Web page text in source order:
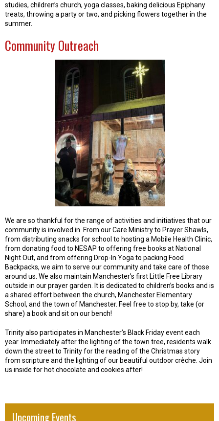
studies, children’s church, yoga classes, baking delicious Epiphany
treats, throwing a party or two, and picking flowers together in the
summer.
Community Outreach
We are so thankful for the range of activities and initiatives that our
community is involved in. From our Care Ministry to Prayer Shawls,
from distributing snacks for school to hosting a Mobile Health Clinic,
from donating food to NESAP to offering free books at National
Night Out, and from offering Drop-In Yoga to packing Food
Backpacks, we aim to serve our community and take care of those
around us. We also maintain Manchester’s first Little Free Library
outside in our prayer garden. It is dedicated to children’s books and is
a shared effort between the church, Manchester Elementary
School, and the town of Manchester. Feel free to stop by, take (or
share) a book and sit on our bench!
Trinity also participates in Manchester’s Black Friday event each
year. Immediately after the lighting of the town tree, residents walk
down the street to Trinity for the reading of the Christmas story
from scripture and the lighting of our beautiful outdoor crèche. Join
us inside for hot chocolate and cookies after!
Upcoming Events